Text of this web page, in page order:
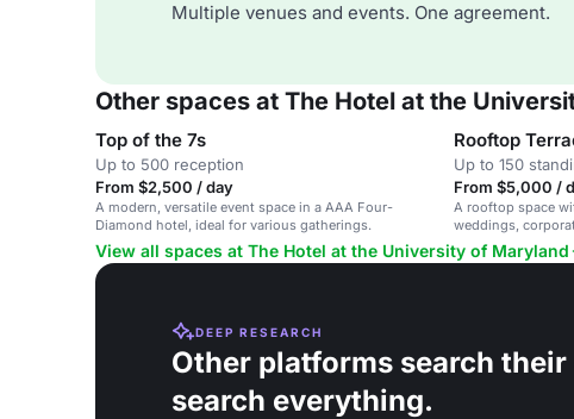
Multiple venues and events. One agreement.
Other spaces at The Hotel at the
Top of the 7s
Up to 500 reception
From $2,500 / day
A modern, versatile event space in a AAA Four-
Diamond hotel, ideal for various gatherings.
Rooftop
Up to 150
From $5,000 /
A rooftop space
weddings,
View all spaces at The Hotel at the University of Maryland
DEEP RESEARCH
Other platforms search their
search everything.